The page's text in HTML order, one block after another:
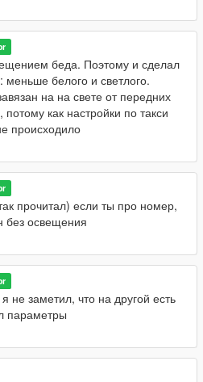
беда. Поэтому и сделал
меньше белого и светлого.
на на свете от передних
как настройки по такси
происходило
прочитал) если ты про номер,
без освещения
не заметил, что на другой есть
параметры